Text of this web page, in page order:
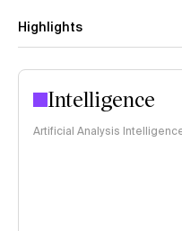
Highlights
Intelligence
Artificial Analysis